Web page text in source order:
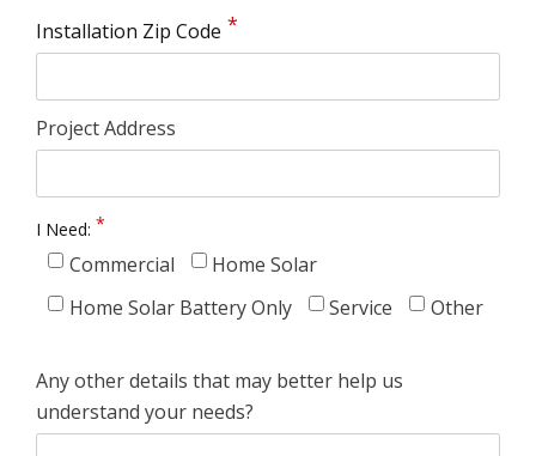
Installation Zip Code
Project Address
I Need:
Commercial
Home Solar
Home Solar Battery Only
Service Other
Any other details that may better help us
understand your needs?